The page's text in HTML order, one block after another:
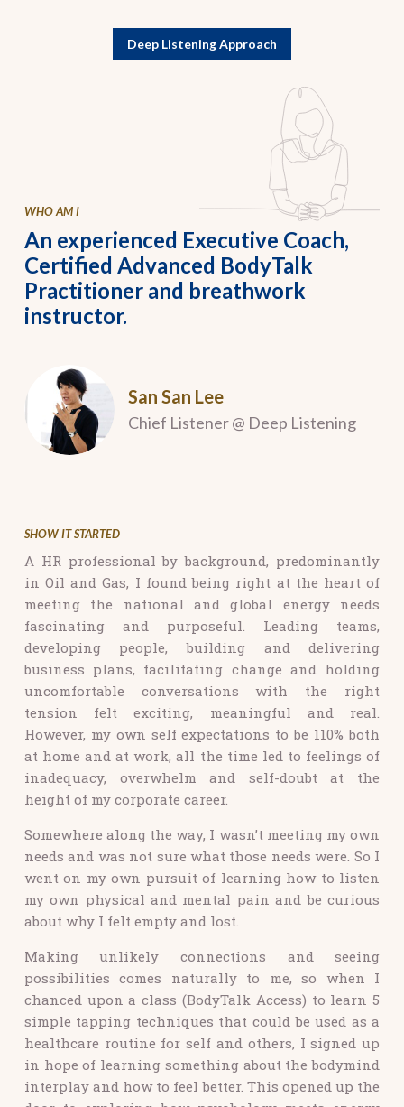
Deep Listening Approach
WHO AM I
An experienced Executive Coach,
Certified Advanced BodyTalk
Practitioner and breathwork
instructor.
San San Lee
Chief Listener @ Deep Listening
SHOW IT STARTED
A HR professional by background, predominantly
in Oil and Gas, I found being right at the heart of
meeting the national and global energy needs
fascinating and purposeful. Leading teams,
developing people, building and delivering
business plans, facilitating change and holding
uncomfortable conversations with the right
tension felt exciting, meaningful and real.
However, my own self expectations to be 110% both
at home and at work, all the time led to feelings of
inadequacy, overwhelm and self-doubt at the
height of my corporate career.
Somewhere along the way, I wasn’t meeting my own
needs and was not sure what those needs were. So I
went on my own pursuit of learning how to listen
my own physical and mental pain and be curious
about why I felt empty and lost.
Making unlikely connections and seeing
possibilities comes naturally to me,so when I
chanced upon a class (BodyTalk Access) to learn 5
simple tapping techniques that could be used as a
healthcare routine for self and others, I signed up
in hope of learning something about the bodymind
interplay and how to feel better. This opened up the